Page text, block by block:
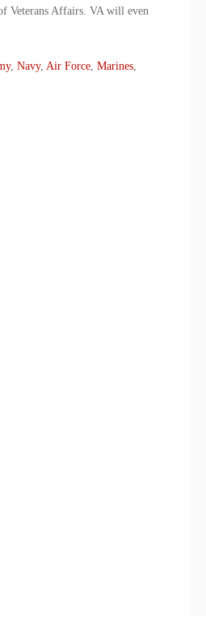
Veterans Affairs. VA will even
, Navy, Air Force, Marines,